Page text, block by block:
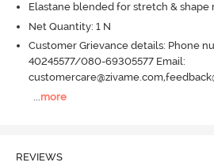
Elastane blended for stretch & shape
Net Quantity: 1 N
Customer Grievance details: Phone
40245577/080-69305577 Email:
more
REVIEWS